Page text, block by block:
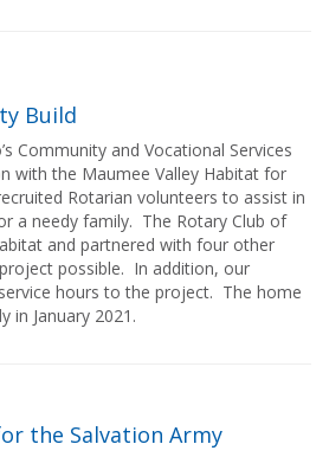
Build
Community and Vocational Services
with the Maumee Valley Habitat for
Rotarian volunteers to assist in
a needy family. The Rotary Club of
and partnered with four other
possible. In addition, our
hours to the project. The home
in January 2021.
the Salvation Army